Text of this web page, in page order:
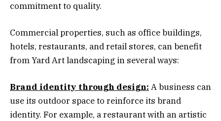
commitment to quality.
Commercial properties, such as office buildings,
hotels, restaurants, and retail stores, can benefit
from Yard Art landscaping in several ways:
Brand identity through design: A business can
use its outdoor space to reinforce its brand
identity. For example, a restaurant with an artistic